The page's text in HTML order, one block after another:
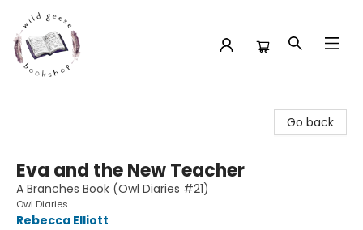
Go back
Eva and the New Teacher
A Branches Book (Owl Diaries #21)
Owl Diaries
Rebecca Elliott